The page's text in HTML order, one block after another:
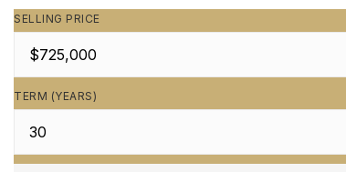
SELLING PRICE
TERM (YEARS)